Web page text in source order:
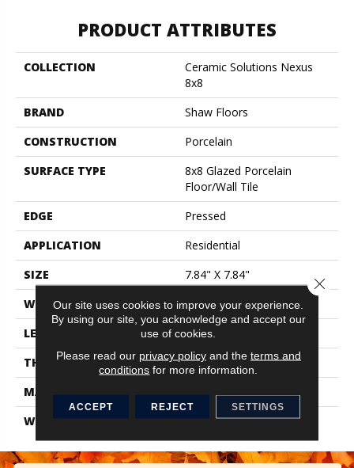
PRODUCT ATTRIBUTES
COLLECTION
Ceramic Solutions Nexus
8x8
BRAND
Shaw Floors
CONSTRUCTION
Porcelain
SURFACE TYPE
8x8 Glazed Porcelain
Floor/Wall Tile
EDGE
Pressed
APPLICATION
Residential
SIZE
7.84" X 7.84"
WIDTH
7.84"
LENGTH
7.84"
THICKNESS
0.337"
MATERIAL
Glazed Porcelain
WARRANTY
1 Year Limited
Our site uses cookies to improve your experience.
By using our site, you acknowledge and accept our
use of cookies.
Please read our privacy policyand the terms and
conditions for more information.
ACCEPT REJECT SETTINGS
Close